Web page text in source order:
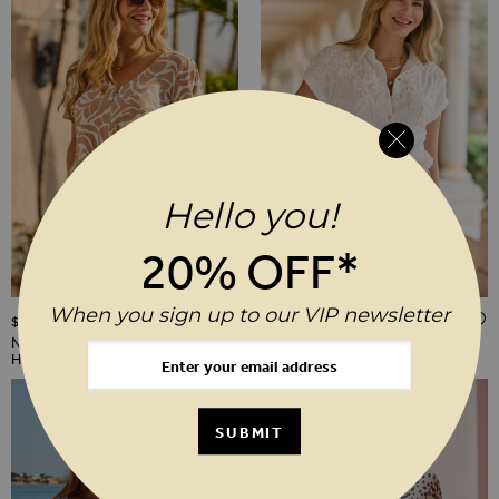
Neutral Morocco Print Shirred
Hem Top
$‌86.00 ADD TO WISH LIST
White Floral Embroidery Shirt
$‌96.00
Hello you!
20% OFF*
When you sign up to our VIP newsletter
SUBMIT